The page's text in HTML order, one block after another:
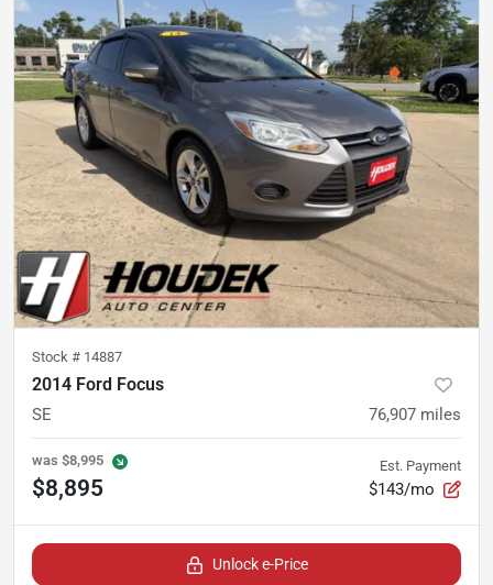
Stock # 14887
2014 Ford Focus
SE 76,907 miles
was $8,995
$8,895
Est. Payment
$143/mo
Unlock e-Price